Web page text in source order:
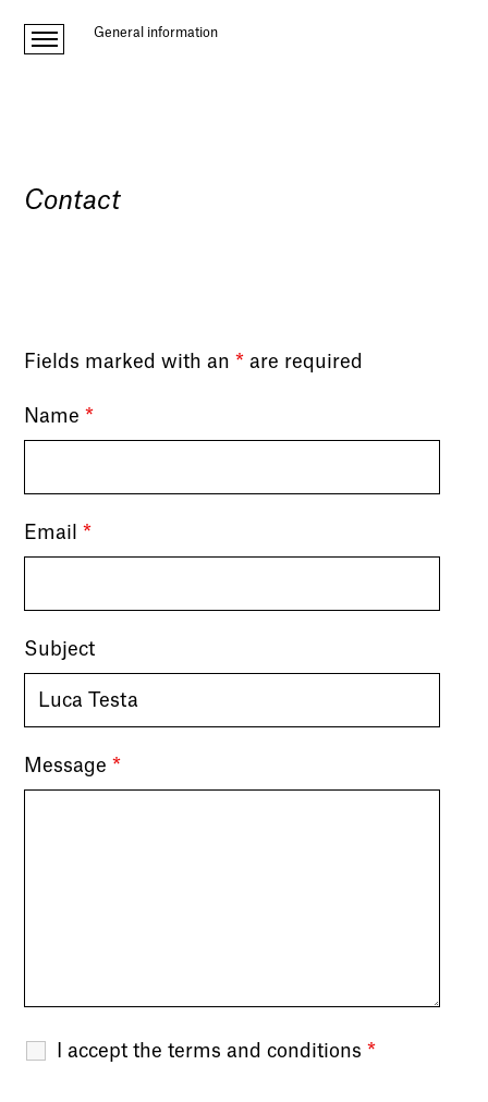
General information
Contact
Fields marked with an * are required
Name *
Email *
Subject
Message *
I accept the terms and conditions *